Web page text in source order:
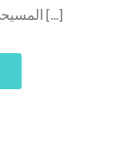
المسيحى شخص أدنى منك، وأن المرأة [...]